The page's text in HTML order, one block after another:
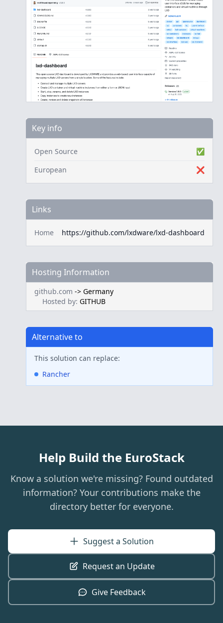
Key info
Open Source
✅
European
❌
Links
Home https://github.com/lxdware/lxd-dashboard
Hosting Information
github.com -> Germany
Hosted by: GITHUB
Alternative to
This solution can replace:
Rancher
Help Build the EuroStack
Know a solution we're missing? Found outdated
information? Your contributions make the
directory better for everyone.
Suggest a Solution
Request an Update
Give Feedback